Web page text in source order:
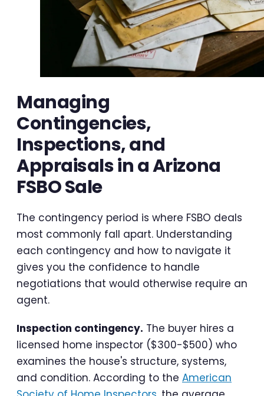
Managing
Contingencies,
Inspections, and
Appraisals in a Arizona
FSBO Sale
The contingency period is where FSBO deals
most commonly fall apart. Understanding
each contingency and how to navigate it
gives you the confidence to handle
negotiations that would otherwise require an
agent.
Inspection contingency. The buyer hires a
licensed home inspector ($300-$500) who
examines the house's structure, systems,
and condition. According to the American